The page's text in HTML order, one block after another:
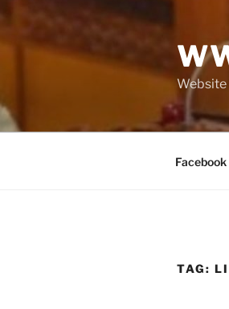
content
Website
Facebook
TAG: